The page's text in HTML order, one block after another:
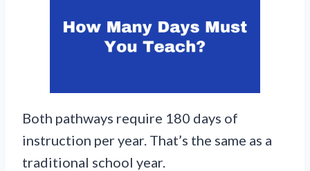
Both pathways require 180 days of
instruction per year. That’s the same as a
traditional school year.